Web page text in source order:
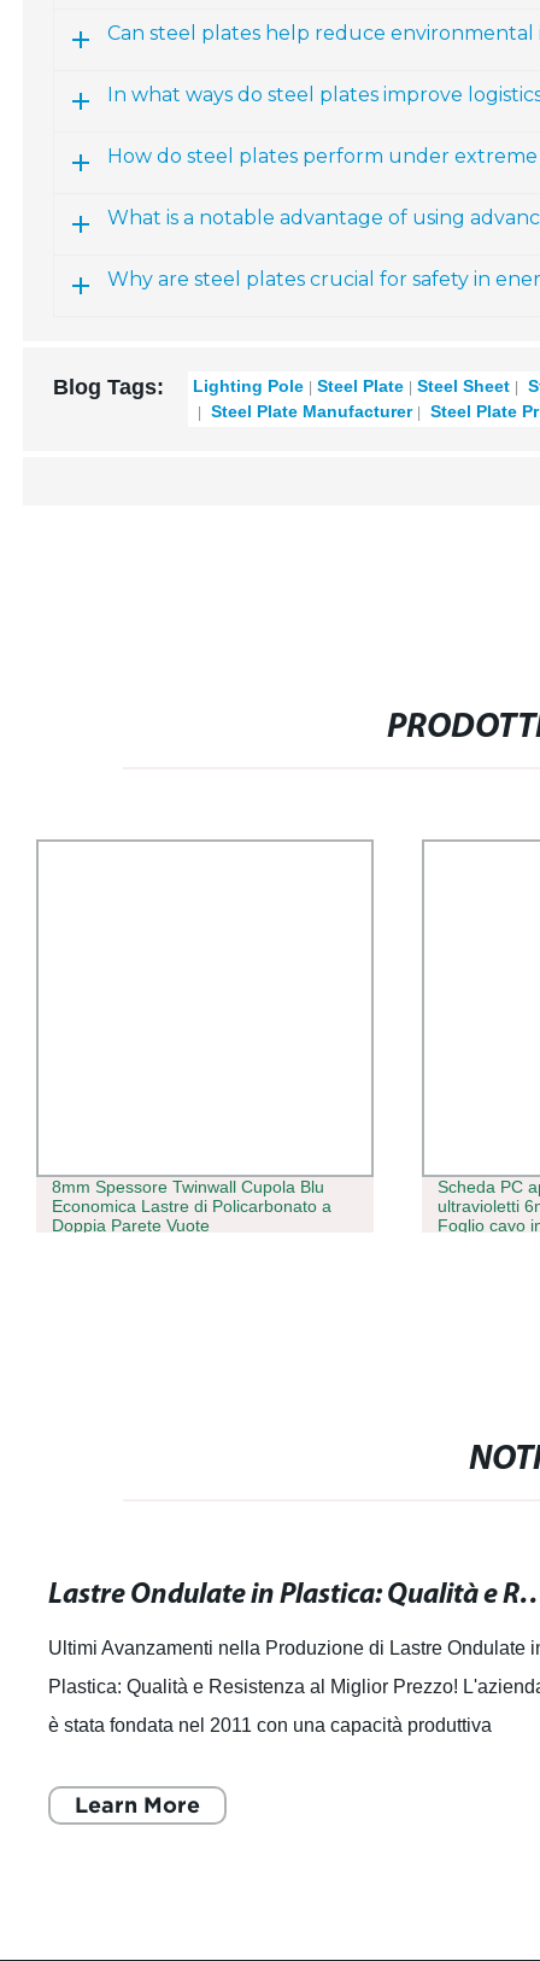
Can steel plates help reduce environmental
In what ways do steel plates improve
How do steel plates perform under
What is a notable advantage of using
Why are steel plates crucial for safety in
Blog Tags: Lighting Pole Steel Plate Steel Sheet
Steel Plate Manufacturer
Steel Plate
8mm Spessore Twinwall Cupola Blu
Economica Lastre di Policarbonato a
Doppia Parete Vuote
Scheda PC
ultravioletti
Foglio cavo
Lastre Ondulate in Plastica:
Ultimi Avanzamenti nella Produzione di Lastre Ondulate
Plastica: Qualità e Resistenza al Miglior Prezzo!
è stata fondata nel 2011 con una capacità produttiva
Learn More